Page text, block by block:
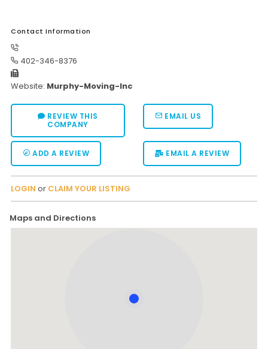
Contact Information
402-346-8376
Website: Murphy-Moving-Inc
REVIEW THIS
COMPANY
EMAIL US
ADD A REVIEW EMAIL A REVIEW
LOGIN or CLAIM YOUR LISTING
Maps and Directions